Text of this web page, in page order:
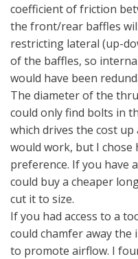
coefficient of friction
the front/rear baffles
restricting lateral (up-
of the baffles, so
would have been
The diameter of the
could only find bolts in
which drives the cost
would work, but I chose
preference. If you have
could buy a cheaper
cut it to size.
If you had access to a
could chamfer away the
to promote airflow. I